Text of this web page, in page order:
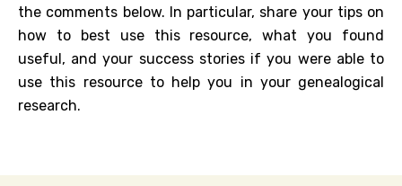
the comments below. In particular, share your tips on
how to best use this resource, what you found
useful, and your success stories if you were able to
use this resource to help you in your genealogical
research.